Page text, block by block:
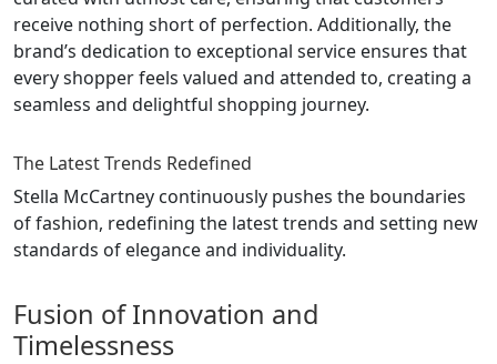
receive nothing short of perfection. Additionally, the
brand’s dedication to exceptional service ensures that
every shopper feels valued and attended to, creating a
seamless and delightful shopping journey.
The Latest Trends Redefined
Stella McCartney continuously pushes the boundaries
of fashion, redefining the latest trends and setting new
standards of elegance and individuality.
Fusion of Innovation and
Timelessness